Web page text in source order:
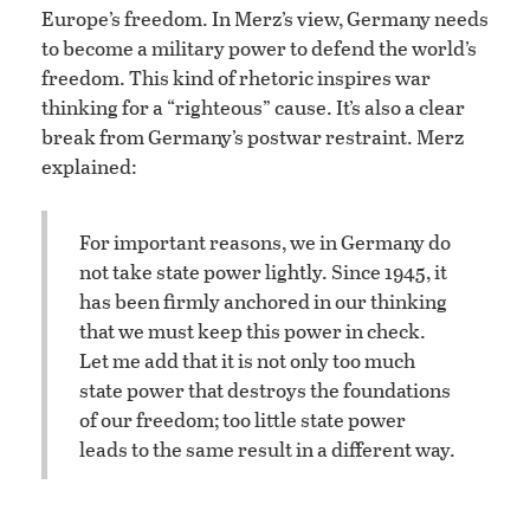
Europe’s freedom. In Merz’s view, Germany needs
to become a military power to defend the world’s
freedom. This kind of rhetoric inspires war
thinking for a “righteous” cause. It’s also a clear
break from Germany’s postwar restraint. Merz
explained:
For important reasons, we in Germany do
not take state power lightly. Since 1945, it
has been firmly anchored in our thinking
that we must keep this power in check.
Let me add that it is not only too much
state power that destroys the foundations
of our freedom; too little state power
leads to the same result in a different way.